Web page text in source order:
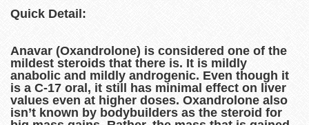
Quick Detail:
Anavar (Oxandrolone) is considered one of the
mildest steroids that there is. It is mildly
anabolic and mildly androgenic. Even though it
is a C-17 oral, it still has minimal effect on liver
values even at higher doses. Oxandrolone also
isn’t known by bodybuilders as the steroid for